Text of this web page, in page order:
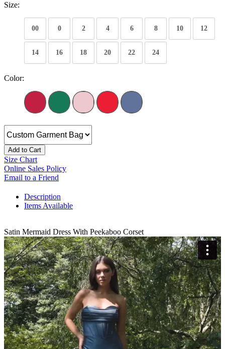
Size:
00 0 2 4 6 8 10 12
14 16 18 20 22 24
Color:
Add to Cart
Size Chart
Online Sales Policy
Email to a Friend
Description
Items Available
Satin Mermaid Dress With Peekaboo Corset